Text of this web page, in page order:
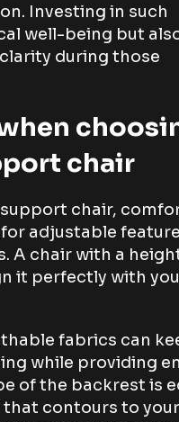
Investing in such
well-being but
during those
chair
chair,
adjustable
A chair with a
it perfectly with
fabrics can
while providing
of the backrest is
contours to